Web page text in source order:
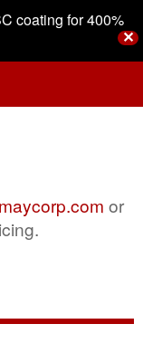
coating for 400%
✕
or